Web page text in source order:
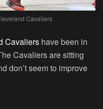
Cavaliers
Cavaliers have been in
Cavaliers are sitting
don’t seem to improve